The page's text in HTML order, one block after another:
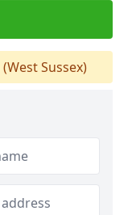
(West Sussex)